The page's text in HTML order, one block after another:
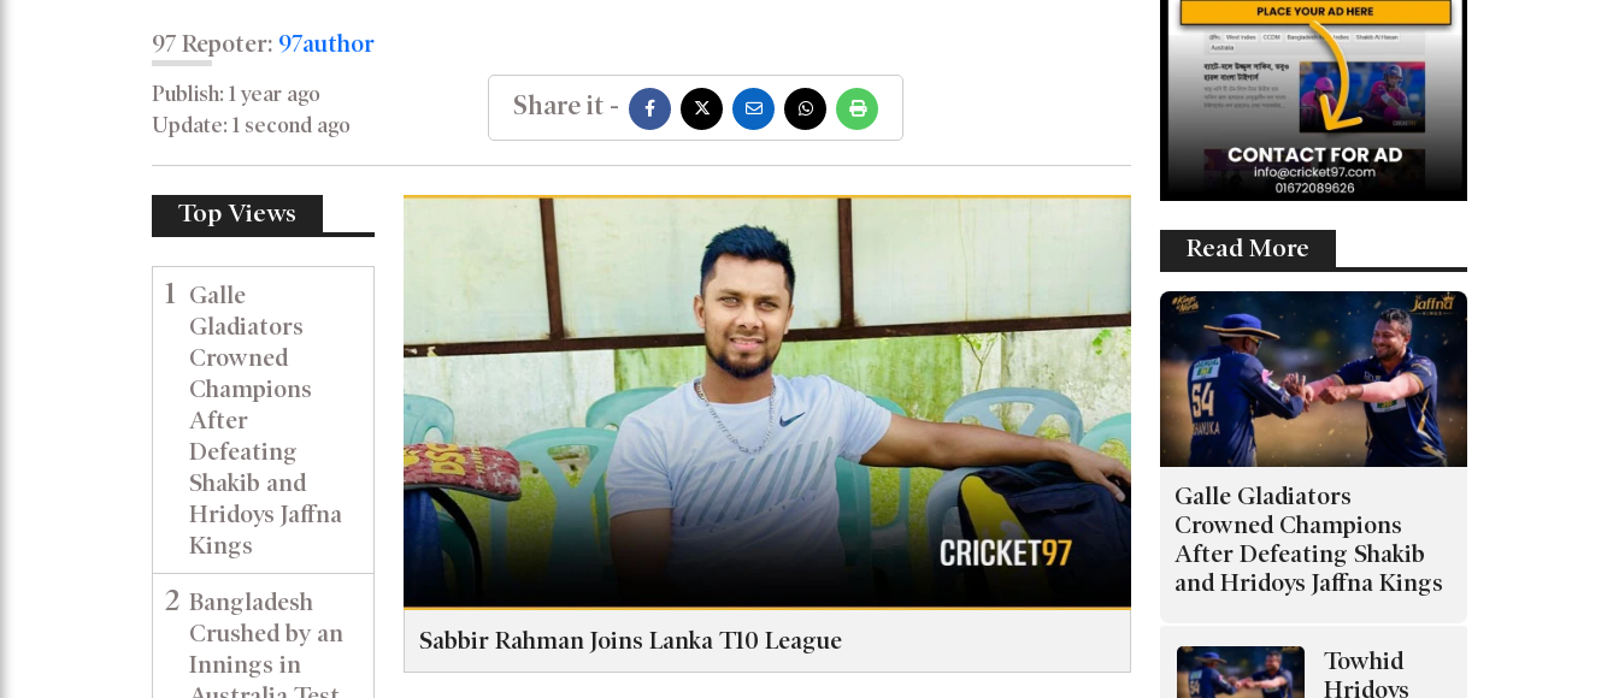
97 Repoter: 97author
Publish: 1 year ago
Update: 1 second ago
Share it -
Top Views
1
Galle
Gladiators
Crowned
Champions
After
Defeating
Shakib and
Hridoys Jaffna
Kings
2 Bangladesh
Crushed by an
Innings in
Sabbir Rahman Joins Lanka T10 League
Read More
Galle Gladiators
Crowned Champions
After Defeating Shakib
and Hridoys Jaffna Kings
Towhid
Hridoys